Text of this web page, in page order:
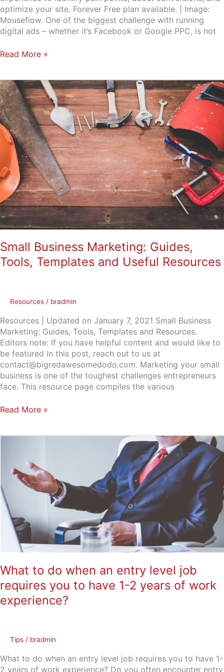
optimize your site. Forever Free plan available. | Image:
Mouseflow. One of the biggest challenge with running
digital ads – whether it’s Facebook or Google PPC, is not
Read More »
Small Business Marketing: Guides,
Tools, Templates and Useful Resources
Resources / bradmin
Resources | Updated on January 7, 2021 Small Business
Marketing: Guides, Tools, Templates and Resources.
Editors note: If you have helpful content and would like to
be featured in this post, reach out to us at
contact@bigredawesomedodo.com. Marketing your small
business is one of the toughest challenges entrepreneurs
face. This resource page compiles the various
Small
Business
Marketing:
Guides,
Tools,
Templates
and
Useful
Resources
Read More »
What to do when an entry level job
requires you to have 1-2 years of work
experience?
Tips / bradmin
What to do when an entry level job requires you to have 1-
2 years of work experience? Do you often encounter entry
when
an
entry
level
job
requires
1-
2
years
of